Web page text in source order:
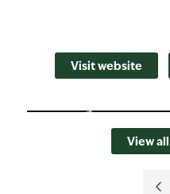
Visit website
View